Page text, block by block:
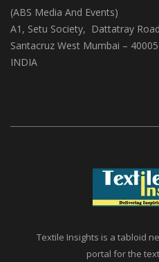
Textile Insights
(ABS Media And Events)
A1, Setu Society, Dattatray Road,